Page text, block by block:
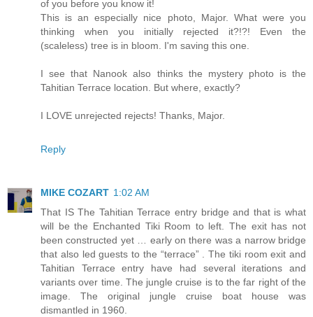
of you before you know it!
This is an especially nice photo, Major. What were you
thinking when you initially rejected it?!?! Even the
(scaleless) tree is in bloom. I'm saving this one.
I see that Nanook also thinks the mystery photo is the
Tahitian Terrace location. But where, exactly?
I LOVE unrejected rejects! Thanks, Major.
Reply
MIKE COZART 1:02 AM
That IS The Tahitian Terrace entry bridge and that is what
will be the Enchanted Tiki Room to left. The exit has not
been constructed yet … early on there was a narrow bridge
that also led guests to the “terrace” . The tiki room exit and
Tahitian Terrace entry have had several iterations and
variants over time. The jungle cruise is to the far right of the
image. The original jungle cruise boat house was
dismantled in 1960.